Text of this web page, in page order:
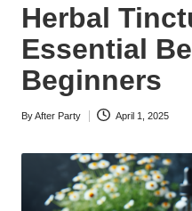
Herbal
Essential
Beginners
Posted
ByAfter Party April 1, 2025